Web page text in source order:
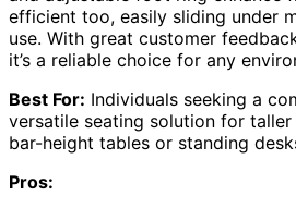
efficient too, easily sliding under
use. With great customer
it’s a reliable choice for any
Best For: Individuals seeking a
versatile seating solution for
bar-height tables or standing
Pros: